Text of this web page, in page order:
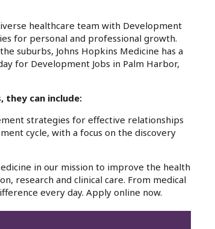
healthcare team with Development
for personal and professional growth.
suburbs, Johns Hopkins Medicine has a
for Development Jobs in Palm Harbor,
they can include:
strategies for effective relationships
cycle, with a focus on the discovery
in our mission to improve the health
research and clinical care. From medical
every day. Apply online now.